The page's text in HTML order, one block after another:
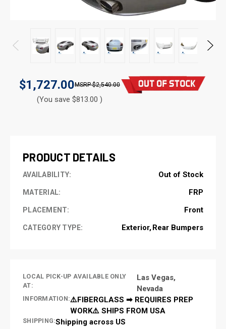
$1,727.00 $2,540.00
(You save $813.00 )
PRODUCT DETAILS
AVAILABILITY: Out of Stock
MATERIAL: FRP
PLACEMENT: Front
CATEGORY TYPE: Exterior Rear Bumpers
LOCAL PICK-UP AVAILABLE ONLY
AT:
Las Vegas,
Nevada
INFORMATION:⚠️FIBERGLASS ➡ REQUIRES PREP
WORK⚠️ SHIPS FROM USA
SHIPPING:Shipping across US